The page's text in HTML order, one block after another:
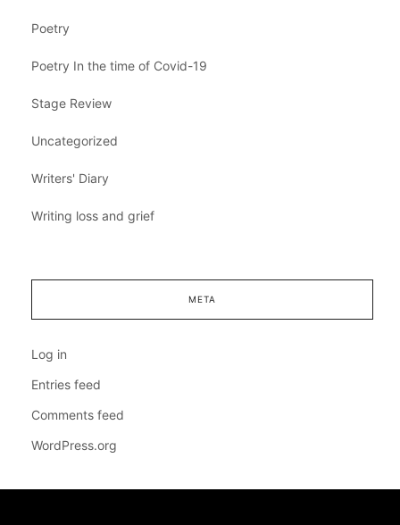
Poetry
Poetry In the time of Covid-19
Stage Review
Uncategorized
Writers' Diary
Writing loss and grief
META
Log in
Entries feed
Comments feed
WordPress.org